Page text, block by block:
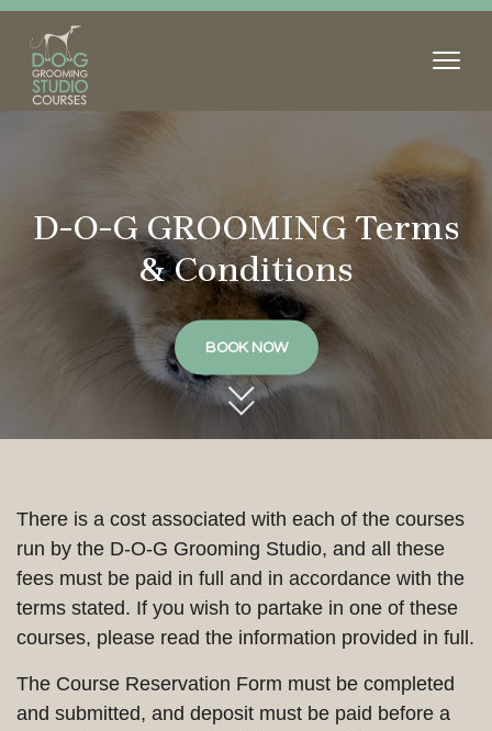
D-O-G GROOMING Terms
& Conditions
BOOK NOW
There is a cost associated with each of the courses
run by the D-O-G Grooming Studio, and all these
fees must be paid in full and in accordance with the
terms stated. If you wish to partake in one of these
courses, please read the information provided in full.
The Course Reservation Form must be completed
and submitted, and deposit must be paid before a